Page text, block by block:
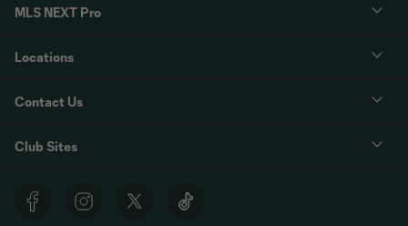
MLS NEXT Pro
Locations
Contact Us
Club Sites